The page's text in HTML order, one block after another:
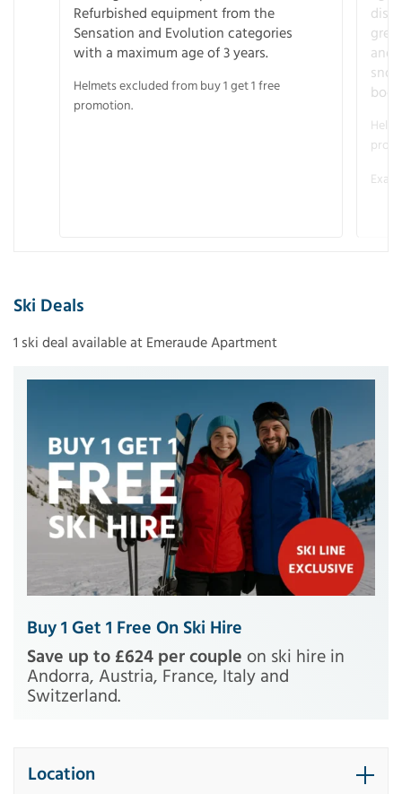
Refurbished equipment from the
Sensation and Evolution categories
with a maximum age of 3 years.
Helmets excluded from buy 1 get 1 free
promotion.
and
Ski Deals
1 ski deal available at Emeraude Apartment
Buy 1 Get 1 Free On Ski Hire
Save up to £624 per couple on ski hire in
Andorra, Austria, France, Italy and
Switzerland.
Location